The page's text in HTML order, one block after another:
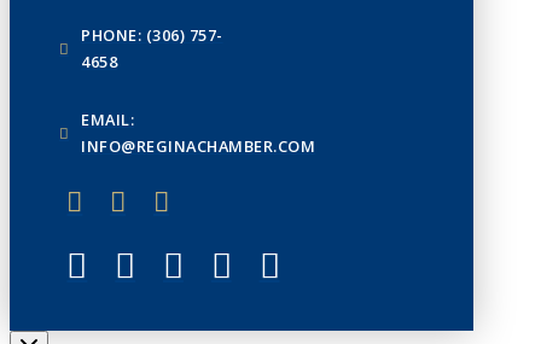
PHONE: (306) 757-
4658
EMAIL:
INFO@REGINACHAMBER.COM